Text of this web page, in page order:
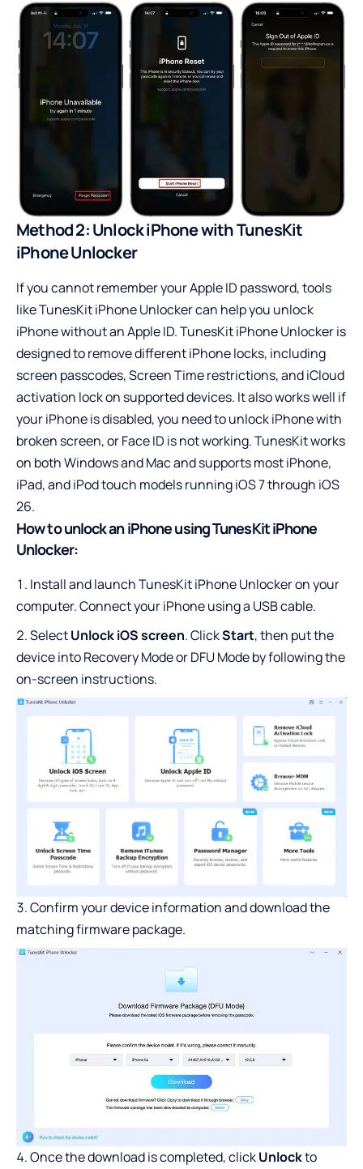
Method 2: Unlock iPhone with TunesKit
iPhone Unlocker
If you cannot remember your Apple ID password, tools
likeTunesKit iPhone Unlockercan help you unlock
iPhone without an Apple ID. TunesKit iPhone Unlocker is
designed to remove different iPhone locks, including
screen passcodes, Screen Time restrictions, and iCloud
activation lock on supported devices. It also works well if
your iPhone is disabled, you need tounlock iPhone with
broken screen, or Face ID is not working. TunesKit works
on both Windows and Mac and supports most iPhone,
iPad, and iPod touch models running iOS 7 through iOS
26.
How to unlock an iPhone using TunesKit iPhone
Unlocker:
Install and launch TunesKit iPhone Unlocker on your
computer. Connect your iPhone using a USB cable.
SelectUnlock iOS screen. ClickStart, then put the
device into Recovery Mode or DFU Mode by following the
on-screen instructions.
Confirm your device information and download the
matching firmware package.
Once the download is completed, clickUnlockto